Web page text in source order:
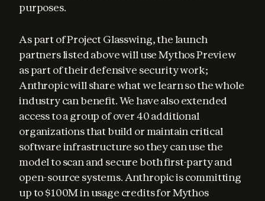
purposes.
As part of Project Glasswing, the launch
partners listed above will use Mythos Preview
as part of their defensive security work;
Anthropic will share what we learn so the whole
industry can benefit. We have also extended
access to a group of over 40 additional
organizations that build or maintain critical
software infrastructure so they can use the
model to scan and secure both first-party and
open-source systems. Anthropic is committing
up to $100M in usage credits for Mythos